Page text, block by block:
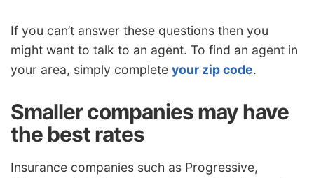
If you can’t answer these questions then you
might want to talk to an agent. To find an agent in
your area, simply complete your zip code.
Smaller companies may have
the best rates
Insurance companies such as Progressive,